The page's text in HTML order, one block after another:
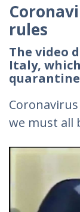
rules
The video
Italy,
quarantine
we must all